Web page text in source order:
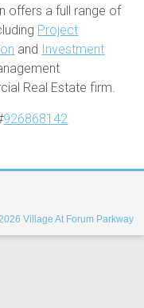
offers a full range of
Project
and
Investment
Real Estate firm.
926868142
Village At Forum Parkway